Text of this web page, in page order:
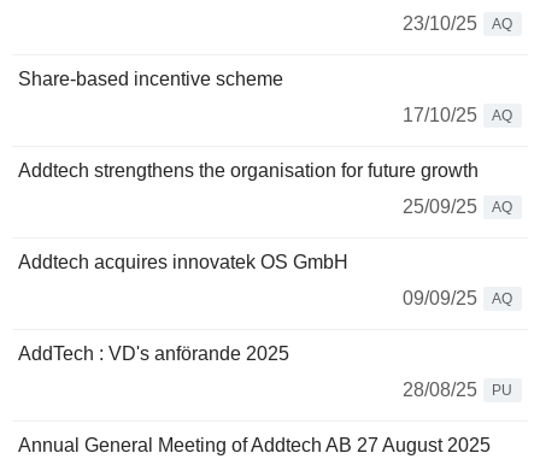
23/10/25
AQ
Share-based incentive scheme
17/10/25
AQ
Addtech strengthens the organisation for future growth
25/09/25
AQ
Addtech acquires innovatek OS GmbH
09/09/25
AQ
AddTech : VD's anförande 2025
28/08/25
PU
Annual General Meeting of Addtech AB 27 August 2025